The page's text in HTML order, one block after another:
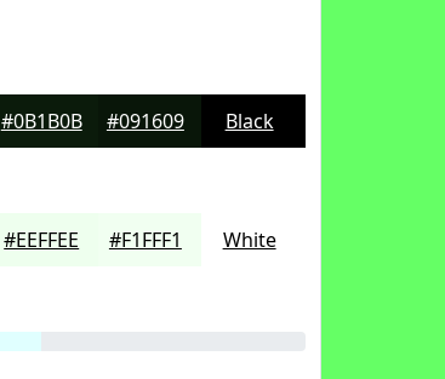
#0B1B0B #091609 Black
#EEFFEE #F1FFF1 White